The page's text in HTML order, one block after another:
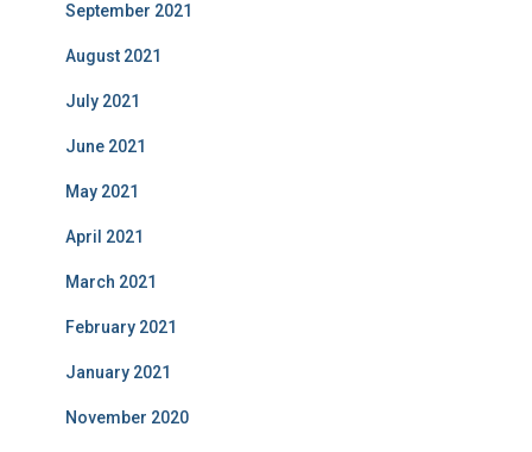
September 2021
August 2021
July 2021
June 2021
May 2021
April 2021
March 2021
February 2021
January 2021
November 2020